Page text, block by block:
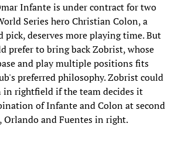
Infante is under contract for two
Series hero Christian Colon, a
deserves more playing time. But
prefer to bring back Zobrist, whose
and play multiple positions fits
preferred philosophy. Zobrist could
in rightfield if the team decides it
of Infante and Colon at second
Orlando and Fuentes in right.